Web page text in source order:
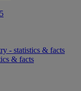
- statistics & facts
& facts